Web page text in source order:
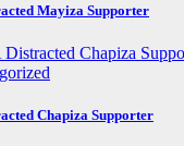
Mayiza Supporter
Chapiza Supporter